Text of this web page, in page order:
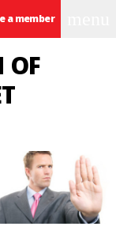
a member
OF